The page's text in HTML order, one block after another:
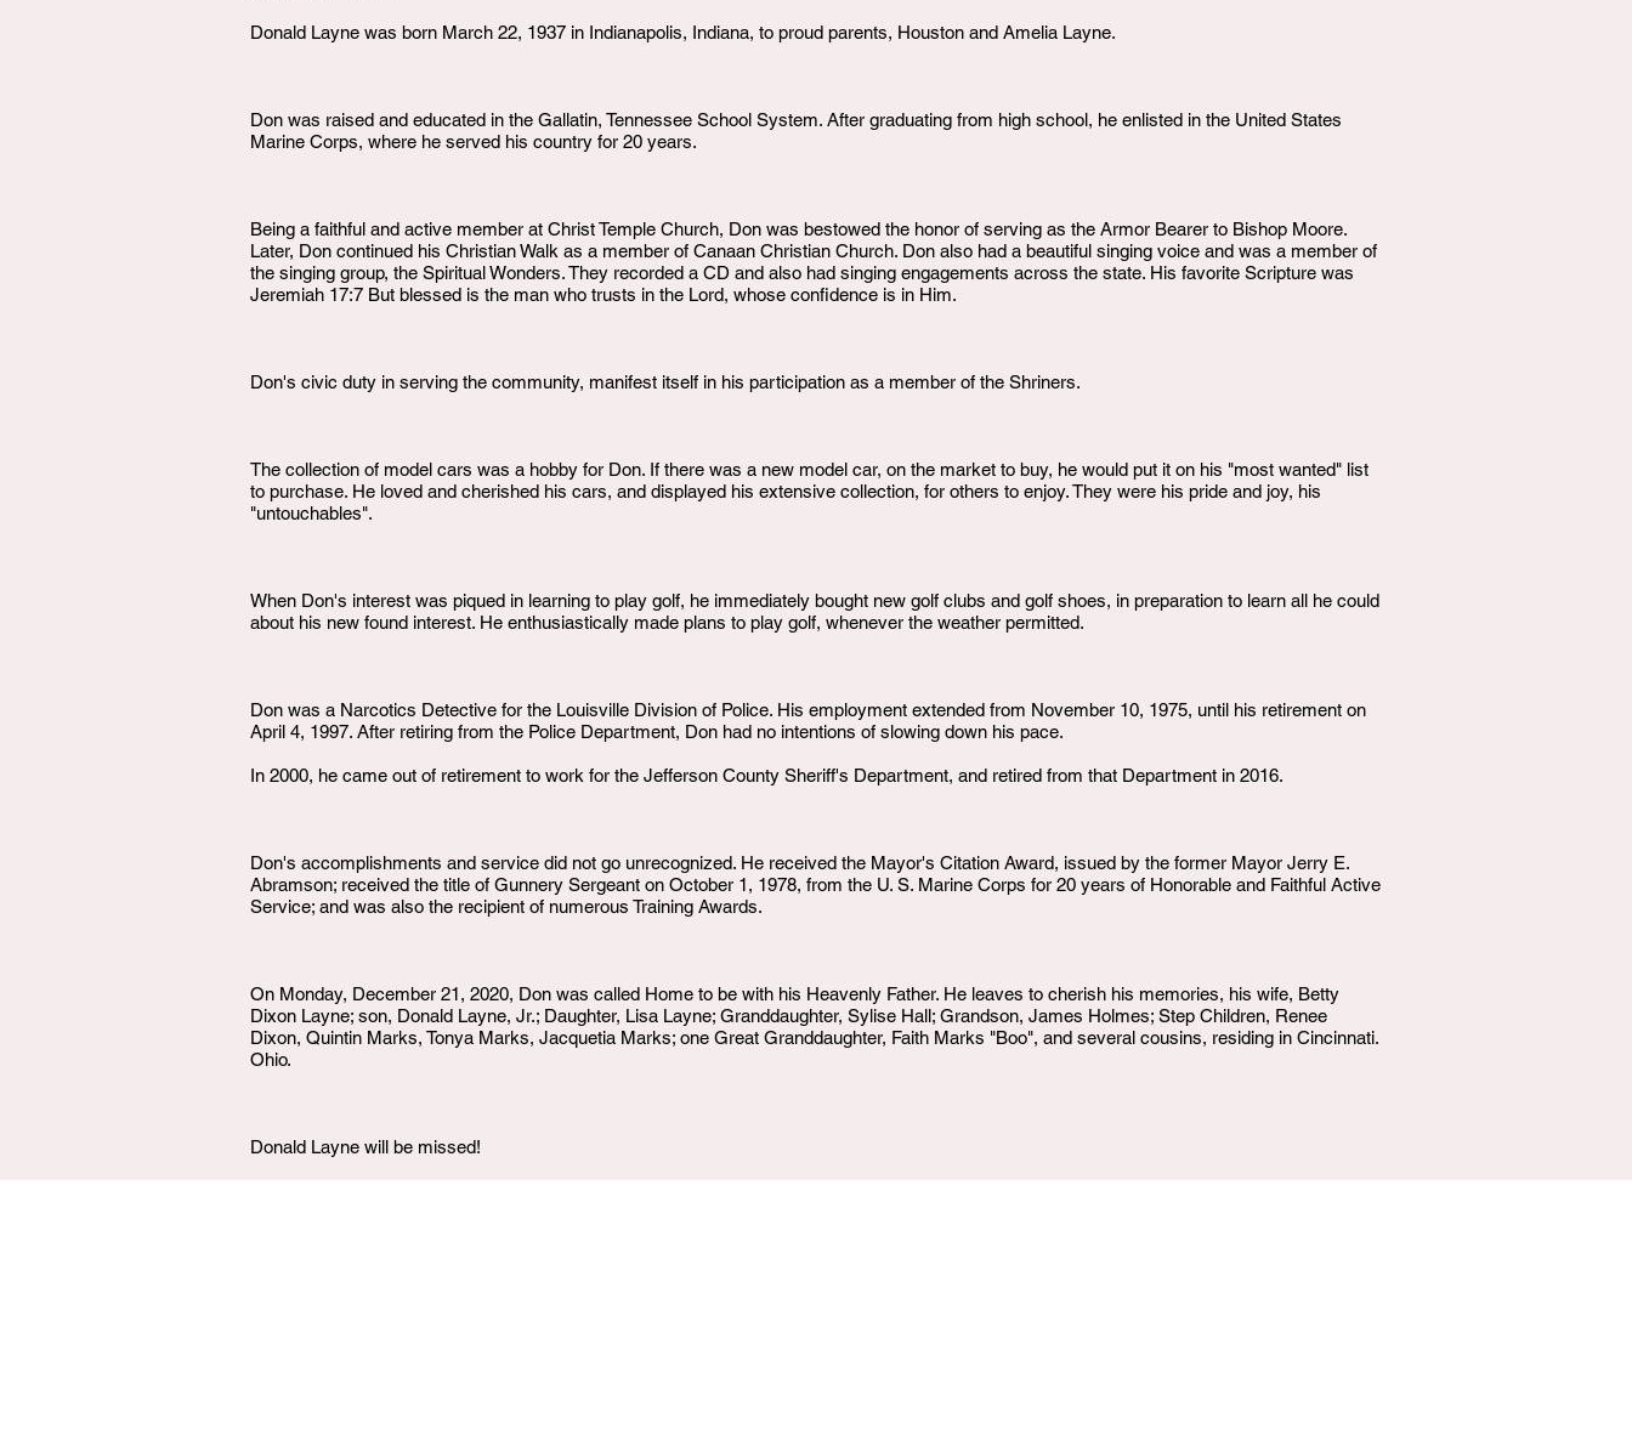
Donald Layne was born March 22, 1937 in Indianapolis, Indiana, to proud parents, Houston and Amelia Layne.
Don was raised and educated in the Gallatin, Tennessee School System. After graduating from high school, he enlisted in the United States
Marine Corps, where he served his country for 20 years.
Being a faithful and active member at Christ Temple Church, Don was bestowed the honor of serving as the Armor Bearer to Bishop Moore.
Later, Don continued his Christian Walk as a member of Canaan Christian Church. Don also had a beautiful singing voice and was a member of
the singing group, the Spiritual Wonders. They recorded a CD and also had singing engagements across the state. His favorite Scripture was
Jeremiah 17:7 But blessed is the man who trusts in the Lord, whose confidence is in Him.
Don's civic duty in serving the community, manifest itself in his participation as a member of the Shriners.
The collection of model cars was a hobby for Don. If there was a new model car, on the market to buy, he would put it on his "most wanted" list
to purchase. He loved and cherished his cars, and displayed his extensive collection, for others to enjoy. They were his pride and joy, his
"untouchables".
When Don's interest was piqued in learning to play golf, he immediately bought new golf clubs and golf shoes, in preparation to learn all he could
about his new found interest. He enthusiastically made plans to play golf, whenever the weather permitted.
Don was a Narcotics Detective for the Louisville Division of Police. His employment extended from November 10, 1975, until his retirement on
April 4, 1997. After retiring from the Police Department, Don had no intentions of slowing down his pace.
In 2000, he came out of retirement to work for the Jefferson County Sheriff's Department, and retired from that Department in 2016.
Don's accomplishments and service did not go unrecognized. He received the Mayor's Citation Award, issued by the former Mayor Jerry E.
Abramson; received the title of Gunnery Sergeant on October 1, 1978, from the U. S. Marine Corps for 20 years of Honorable and Faithful Active
Service; and was also the recipient of numerous Training Awards.
On Monday, December 21, 2020, Don was called Home to be with his Heavenly Father. He leaves to cherish his memories, his wife, Betty
Dixon Layne; son, Donald Layne, Jr.; Daughter, Lisa Layne; Granddaughter, Sylise Hall; Grandson, James Holmes; Step Children, Renee
Dixon, Quintin Marks, Tonya Marks, Jacquetia Marks; one Great Granddaughter, Faith Marks "Boo", and several cousins, residing in Cincinnati.
Ohio.
Donald Layne will be missed!